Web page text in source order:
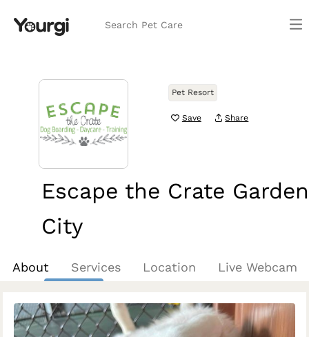
Search Pet Care
Pet Resort
Save Share
Escape the Crate Garden
City
About
Services Location Live Webcam